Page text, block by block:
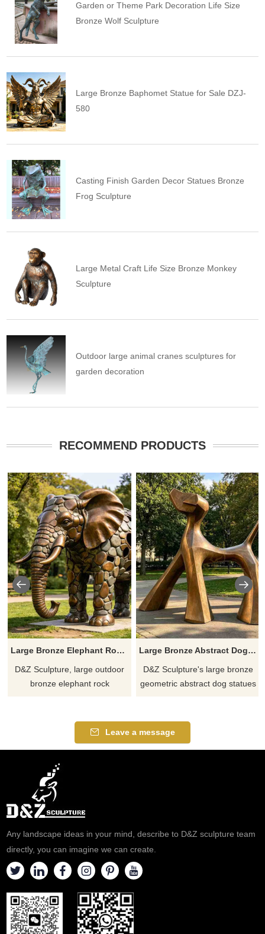
Garden or Theme Park Decoration Life Size
Bronze Wolf Sculpture
Large Bronze Baphomet Statue for Sale DZJ-
580
Casting Finish Garden Decor Statues Bronze
Frog Sculpture
Large Metal Craft Life Size Bronze Monkey
Sculpture
Outdoor large animal cranes sculptures for
garden decoration
RECOMMEND PRODUCTS
Large Bronze Elephant Rock Sculpture for Outdoor DZJ-694
D&Z Sculpture, large outdoor
bronze elephant rock
Suitable for parks, hotels, and
zoos, customizable. Inquire
Large Bronze Abstract Dog Statue with Geometric Design DZJ-642
D&Z Sculpture's large bronze
geometric abstract dog statues
suitable for parks, courtyards,
and hotels. Customization.
Leave a message
Any landscape ideas in your mind, describe to D&Z sculpture team
directly, you can imagine we can create.